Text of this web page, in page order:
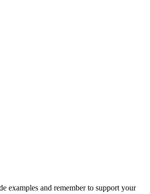
examples and remember to support your